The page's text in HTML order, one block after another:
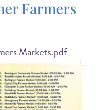
Farmers
Markets.pdf